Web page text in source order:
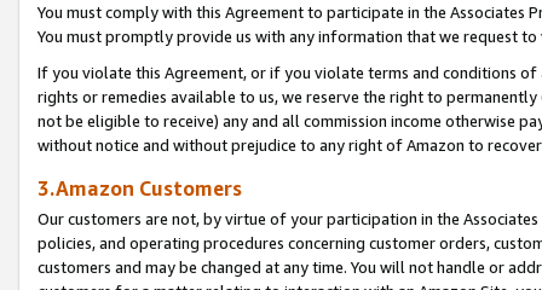
You must comply with this Agreement to participate in the Associates
You must promptly provide us with any information that we request
If you violate this Agreement, or if you violate terms and conditions
rights or remedies available to us, we reserve the right to
not be eligible to receive) any and all commission income otherwise
without notice and without prejudice to any right of Amazon to
3.Amazon Customers
Our customers are not, by virtue of your participation in the
policies, and operating procedures concerning customer orders,
customers and may be changed at any time. You will not handle or